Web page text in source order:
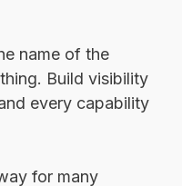
name of the
Build visibility
every capability
for many